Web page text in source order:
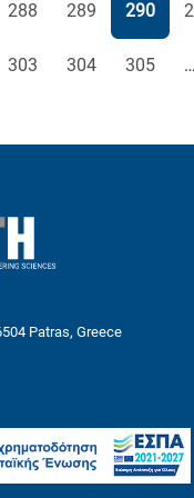
Page
288 Page
289 Page
290
Page
303 Page
304 Page
305 …
Patras, Greece